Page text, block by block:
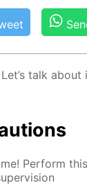
talk about
Per­form